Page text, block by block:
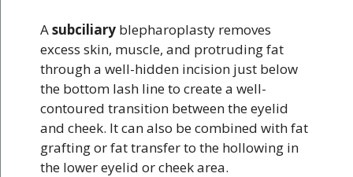
Asubciliary blepharoplasty removes
excess skin, muscle, and protruding fat
through a well-hidden incision just below
the bottom lash line to create a well-
contoured transition between the eyelid
and cheek. It can also be combined with fat
grafting or fat transfer to the hollowing in
the lower eyelid or cheek area.